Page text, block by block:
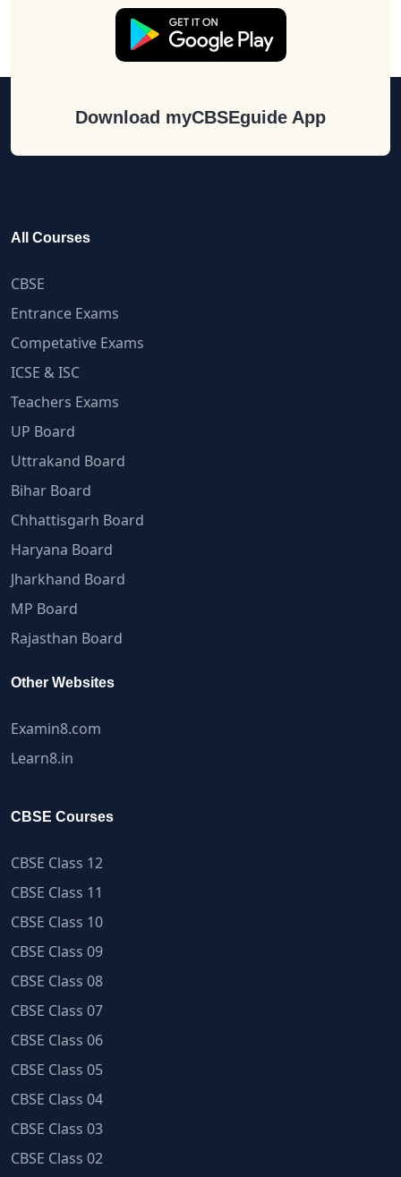
Download myCBSEguide App
All Courses
CBSE
Entrance Exams
Competative Exams
ICSE & ISC
Teachers Exams
UP Board
Uttrakand Board
Bihar Board
Chhattisgarh Board
Haryana Board
Jharkhand Board
MP Board
Rajasthan Board
Other Websites
Examin8.com
Learn8.in
CBSE Courses
CBSE Class 12
CBSE Class 11
CBSE Class 10
CBSE Class 09
CBSE Class 08
CBSE Class 07
CBSE Class 06
CBSE Class 05
CBSE Class 04
CBSE Class 03
CBSE Class 02